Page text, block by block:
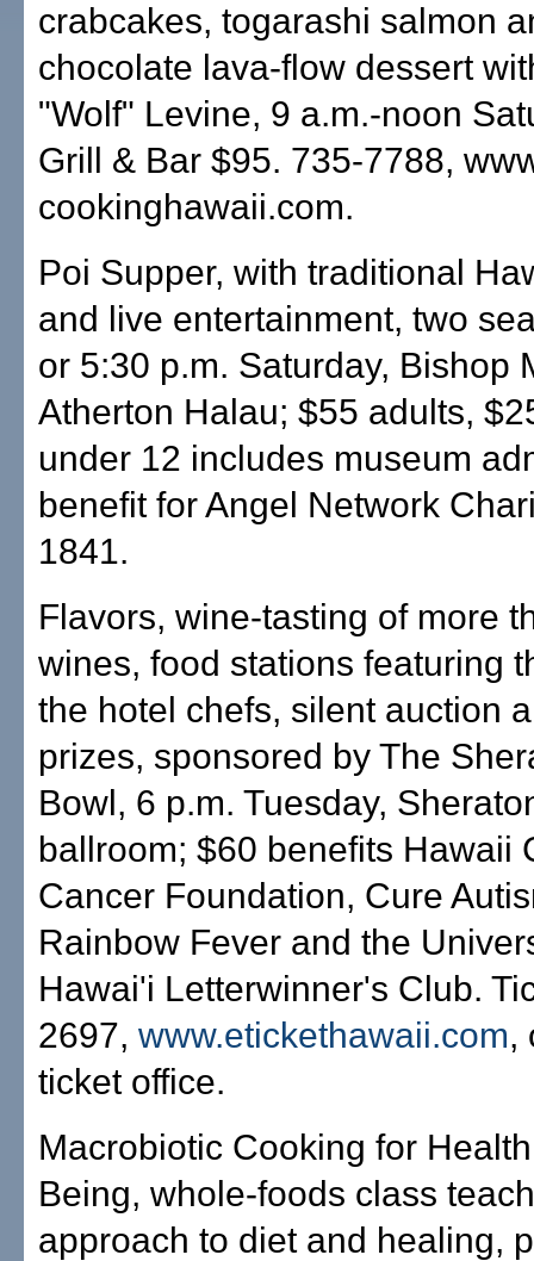
crabcakes, togarashi salmon
chocolate lava-flow dessert
"Wolf" Levine, 9 a.m.-noon
Grill & Bar $95. 735-7788,
cookinghawaii.com.
Poi Supper, with traditional
and live entertainment, two
or 5:30 p.m. Saturday, Bishop
Atherton Halau; $55 adults,
under 12 includes museum
benefit for Angel Network
1841.
Flavors, wine-tasting of more
wines, food stations featuring
the hotel chefs, silent auction
prizes, sponsored by The
Bowl, 6 p.m. Tuesday,
ballroom; $60 benefits Hawaii
Cancer Foundation, Cure
Rainbow Fever and the
Hawai'i Letterwinner's Club.
2697, www.etickethawaii.com,
ticket office.
Macrobiotic Cooking for
Being, whole-foods class
approach to diet and healing,